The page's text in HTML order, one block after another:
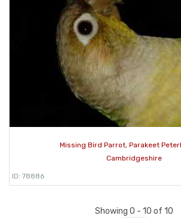
Missing Bird Parrot, Parakeet
Cambridgeshire
ID: 78886
Showing 0 - 10 of 10